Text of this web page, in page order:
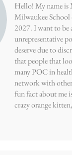
Hello! My name is
Milwaukee
2027. I want to be
unrepresentative
deserve due to
that people that
many POC in
network with other
fun fact about me
crazy orange